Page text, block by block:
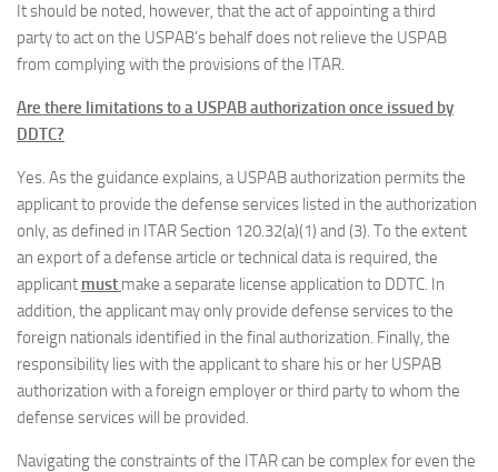
It should be noted, however, that the act of appointing a third
party to act on the USPAB’s behalf does not relieve the USPAB
from complying with the provisions of the ITAR.
Are there limitations to a USPAB authorization once issued by
DDTC?
Yes. As the guidance explains, a USPAB authorization permits the
applicant to provide the defense services listed in the authorization
only, as defined in ITAR Section 120.32(a)(1) and (3). To the extent
an export of a defense article or technical data is required, the
applicant must make a separate license application to DDTC. In
addition, the applicant may only provide defense services to the
foreign nationals identified in the final authorization. Finally, the
responsibility lies with the applicant to share his or her USPAB
authorization with a foreign employer or third party to whom the
defense services will be provided.
Navigating the constraints of the ITAR can be complex for even the